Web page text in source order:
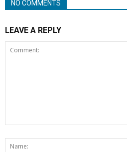
NO COMMENTS
LEAVE A REPLY